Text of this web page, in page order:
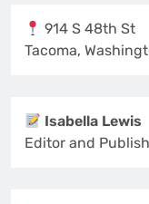
914 S 48th St
Tacoma,
Isabella Lewis
Editor and